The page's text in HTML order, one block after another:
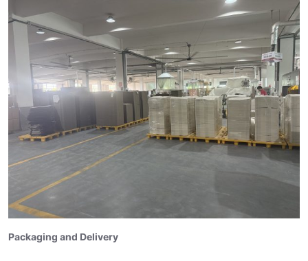
Packaging and Delivery